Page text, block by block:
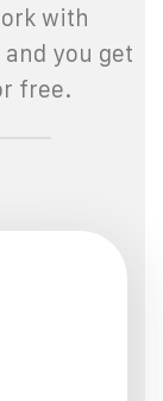
with
you get
free.